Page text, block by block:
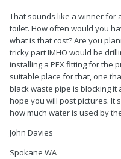
That sounds like a winner for
toilet. How often would you
what is that cost? Are you
tricky part IMHO would be
installing a PEX fitting for the
suitable place for that, one
black waste pipe is blocking it
hope you will post pictures. It
how much water is used by
John Davies
Spokane WA